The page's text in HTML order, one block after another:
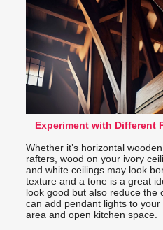
Experiment with Different
Whether it’s horizontal
rafters, wood on your ivory
and white ceilings may look
texture and a tone is a great
look good but also reduce the
can add pendant lights to
area and open kitchen space.